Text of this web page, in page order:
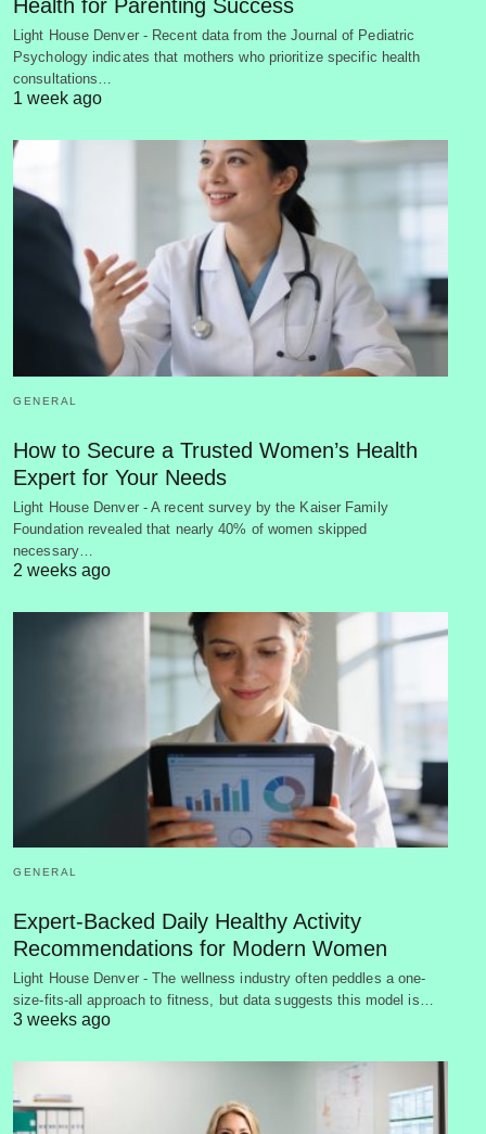
Health for Parenting Success
Light House Denver - Recent data from the Journal of Pediatric
Psychology indicates that mothers who prioritize specific health
consultations…
1 week ago
GENERAL
How to Secure a Trusted Women’s Health
Expert for Your Needs
Light House Denver - A recent survey by the Kaiser Family
Foundation revealed that nearly 40% of women skipped
necessary…
2 weeks ago
GENERAL
Expert-Backed Daily Healthy Activity
Recommendations for Modern Women
Light House Denver - The wellness industry often peddles a one-
size-fits-all approach to fitness, but data suggests this model is…
3 weeks ago